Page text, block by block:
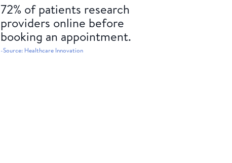
72% of patients research
providers online before
booking an appointment.
-Source: Healthcare Innovation